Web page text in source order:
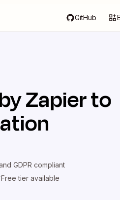
GitHub
Zapierto
GDPR compliant
Free tier available